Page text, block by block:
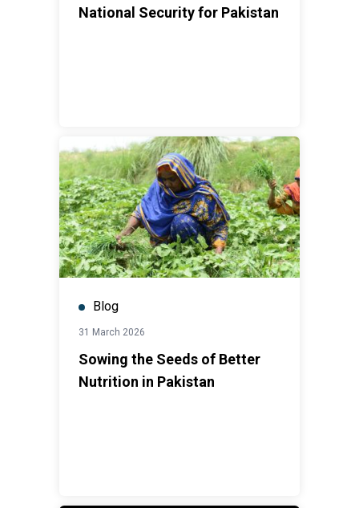
National Security for Pakistan
Blog
31 March 2026
Sowing the Seeds of Better
Nutrition in Pakistan